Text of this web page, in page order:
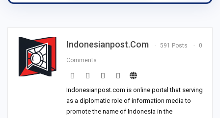
Indonesianpost.com 591 Posts 0
Comments
Indonesianpost.com is online portal that serving
as a diplomatic role of information media to
promote the name of Indonesia in the